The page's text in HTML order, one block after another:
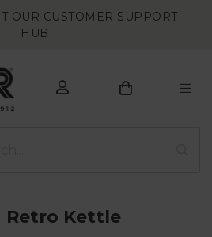
OUR CUSTOMER SUPPORT
HUB
Retro Kettle